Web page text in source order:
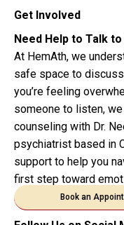
Get Involved
Need Help to Talk
At HemAth, we
safe space to
you’re feeling
someone to listen,
counseling with Dr.
psychiatrist based in
support to help you
first step toward
Book an